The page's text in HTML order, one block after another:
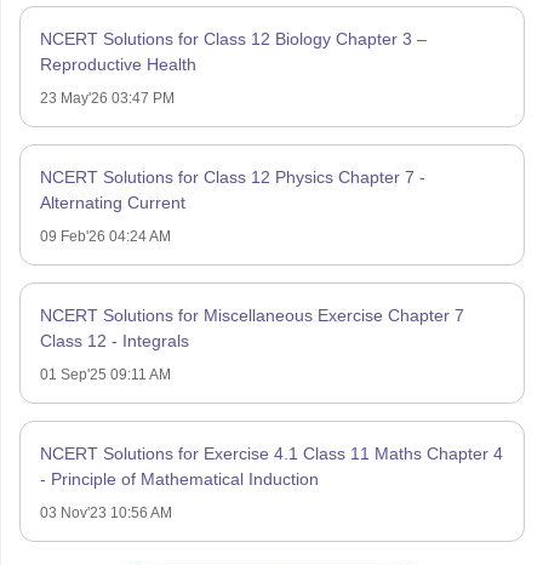
NCERT Solutions for Class 12 Biology Chapter 3 –
Reproductive Health
23 May'26 03:47 PM
NCERT Solutions for Class 12 Physics Chapter 7 -
Alternating Current
09 Feb'26 04:24 AM
NCERT Solutions for Miscellaneous Exercise Chapter 7
Class 12 - Integrals
01 Sep'25 09:11 AM
NCERT Solutions for Exercise 4.1 Class 11 Maths Chapter 4
- Principle of Mathematical Induction
03 Nov'23 10:56 AM